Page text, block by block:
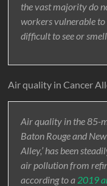
the vast majority do
workers vulnerable
difficult to see or smell.
Air quality in Cancer
Air quality in the 85-
Baton Rouge and
Alley,’ has been
air pollution from
according to a 2019